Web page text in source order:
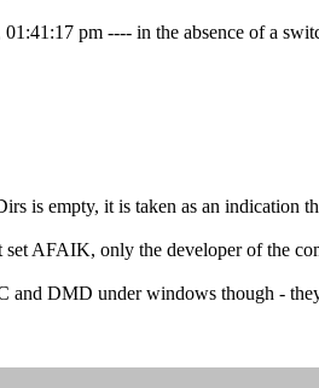
pm ---- in the absence of a
is empty, it is taken as an indication
AFAIK, only the developer of the
and DMD under windows though -